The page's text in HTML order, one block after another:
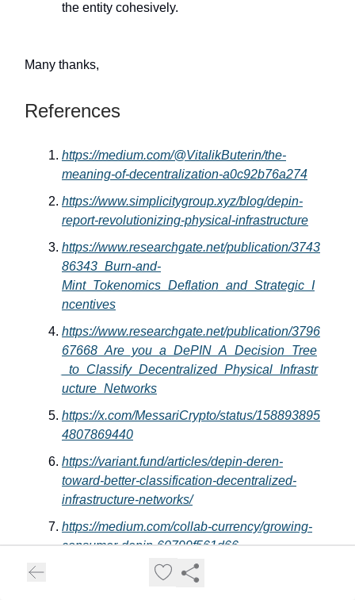
the entity cohesively.
Many thanks,
References
https://medium.com/@VitalikButerin/the-
meaning-of-decentralization-a0c92b76a274
https://www.simplicitygroup.xyz/blog/depin-
report-revolutionizing-physical-infrastructure
https://www.researchgate.net/publication/3743
86343_Burn-and-
Mint_Tokenomics_Deflation_and_Strategic_I
ncentives
https://www.researchgate.net/publication/3796
67668_Are_you_a_DePIN_A_Decision_Tree
_to_Classify_Decentralized_Physical_Infrastr
ucture_Networks
https://x.com/MessariCrypto/status/158893895
4807869440
https://variant.fund/articles/depin-deren-
toward-better-classification-decentralized-
infrastructure-networks/
https://medium.com/collab-currency/growing-
consumer-depin-60799f561d66
https://www.youtube.com/watch?